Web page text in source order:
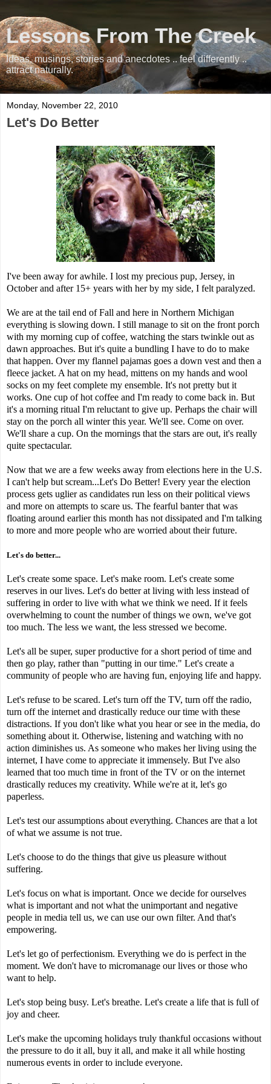
Lessons From The Creek
Ideas, musings, stories and anecdotes .. feel differently ..
attract naturally.
Monday, November 22, 2010
Let's Do Better
I've been away for awhile. I lost my precious pup, Jersey, in
October and after 15+ years with her by my side, I felt paralyzed.
We are at the tail end of Fall and here in Northern Michigan
everything is slowing down. I still manage to sit on the front porch
with my morning cup of coffee, watching the stars twinkle out as
dawn approaches. But it's quite a bundling I have to do to make
that happen. Over my flannel pajamas goes a down vest and then a
fleece jacket. A hat on my head, mittens on my hands and wool
socks on my feet complete my ensemble. It's not pretty but it
works. One cup of hot coffee and I'm ready to come back in. But
it's a morning ritual I'm reluctant to give up. Perhaps the chair will
stay on the porch all winter this year. We'll see. Come on over.
We'll share a cup. On the mornings that the stars are out, it's really
quite spectacular.
Now that we are a few weeks away from elections here in the U.S.
I can't help but scream...Let's Do Better! Every year the election
process gets uglier as candidates run less on their political views
and more on attempts to scare us. The fearful banter that was
floating around earlier this month has not dissipated and I'm talking
to more and more people who are worried about their future.
Let's do better...
Let's create some space. Let's make room. Let's create some
reserves in our lives. Let's do better at living with less instead of
suffering in order to live with what we think we need. If it feels
overwhelming to count the number of things we own, we've got
too much. The less we want, the less stressed we become.
Let's all be super, super productive for a short period of time and
then go play, rather than "putting in our time." Let's create a
community of people who are having fun, enjoying life and happy.
Let's refuse to be scared. Let's turn off the TV, turn off the radio,
turn off the internet and drastically reduce our time with these
distractions. If you don't like what you hear or see in the media, do
something about it. Otherwise, listening and watching with no
action diminishes us. As someone who makes her living using the
internet, I have come to appreciate it immensely. But I've also
learned that too much time in front of the TV or on the internet
drastically reduces my creativity. While we're at it, let's go
paperless.
Let's test our assumptions about everything. Chances are that a lot
of what we assume is not true.
Let's choose to do the things that give us pleasure without
suffering.
Let's focus on what is important. Once we decide for ourselves
what is important and not what the unimportant and negative
people in media tell us, we can use our own filter. And that's
empowering.
Let's let go of perfectionism. Everything we do is perfect in the
moment. We don't have to micromanage our lives or those who
want to help.
Let's stop being busy. Let's breathe. Let's create a life that is full of
joy and cheer.
Let's make the upcoming holidays truly thankful occasions without
the pressure to do it all, buy it all, and make it all while hosting
numerous events in order to include everyone.